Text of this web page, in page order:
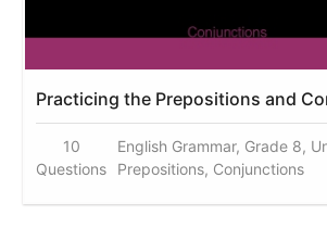
Practicing the Prepositions and
10
Questions
English Grammar, Grade 8,
Prepositions, Conjunctions